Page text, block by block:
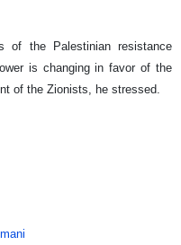
of the Palestinian resistance
is changing in favor of the
of the Zionists, he stressed.